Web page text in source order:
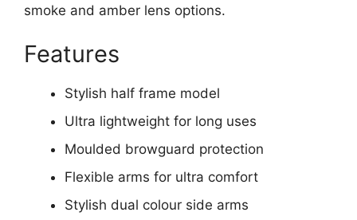
smoke and amber lens options.
Features
Stylish half frame model
Ultra lightweight for long uses
Moulded browguard protection
Flexible arms for ultra comfort
Stylish dual colour side arms